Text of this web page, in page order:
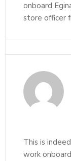
onboard
store officer
This is
work